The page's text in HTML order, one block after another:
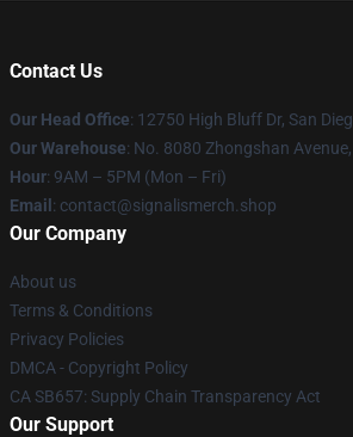
Contact Us
Our Head Office: 12750 High Bluff Dr, San
Our Warehouse: No. 8080 Zhongshan
Hour: 9AM – 5PM (Mon – Fri)
Email : contact@signalismerch.shop
Our Company
About us
Terms & Conditions
Privacy Policies
DMCA - Copyright Policy
CA SB657: Supply Chain Transparency Act
Our Support